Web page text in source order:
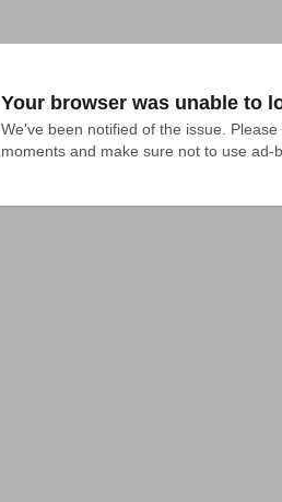
Your browser was unable to
We've been notified of the issue.
moments and make sure not to use ad-